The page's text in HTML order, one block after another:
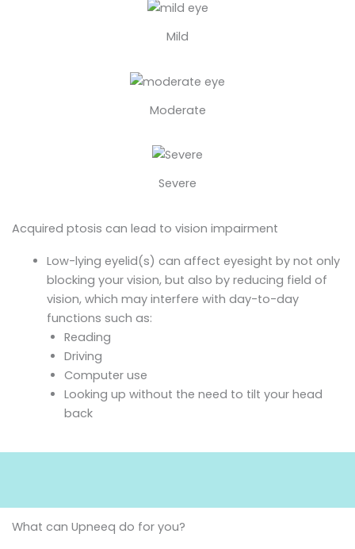
Mild
Moderate
Severe
Acquired ptosis can lead to vision impairment
Low-lying eyelid(s) can affect eyesight by not only
blocking your vision, but also by reducing field of
vision, which may interfere with day-to-day
functions such as:
Reading
Driving
Computer use
Looking up without the need to tilt your head
back
What can Upneeq do for you?